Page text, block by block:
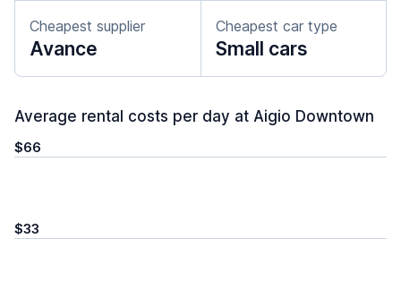
Cheapest supplier
Avance
Cheapest car type
Small cars
Average rental costs per day at Aigio Downtown
$66
$33